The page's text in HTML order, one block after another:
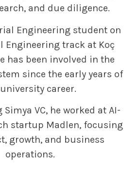
and due diligence.
Engineering student on
Engineering track at Koç
has been involved in the
since the early years of
career.
VC, he worked at AI-
startup Madlen, focusing
growth, and business
operations.